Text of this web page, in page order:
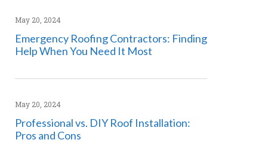
Emergency Roofing Contractors: Finding
Help When You Need It Most
May 20, 2024
Professional vs. DIY Roof Installation:
Pros and Cons
May 20, 2024